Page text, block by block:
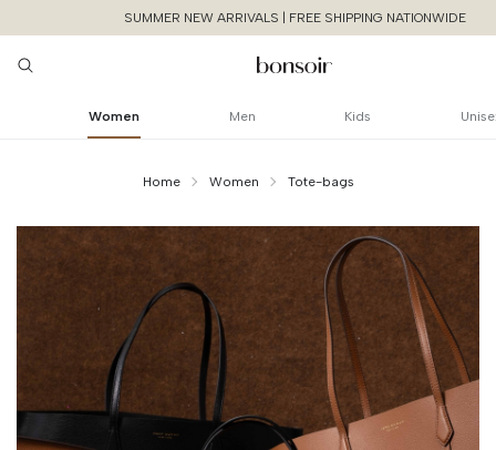
SUMMER NEW ARRIVALS | FREE SHIPPING NATIONWIDE
Women Men Kids
Home Women Tote-bags